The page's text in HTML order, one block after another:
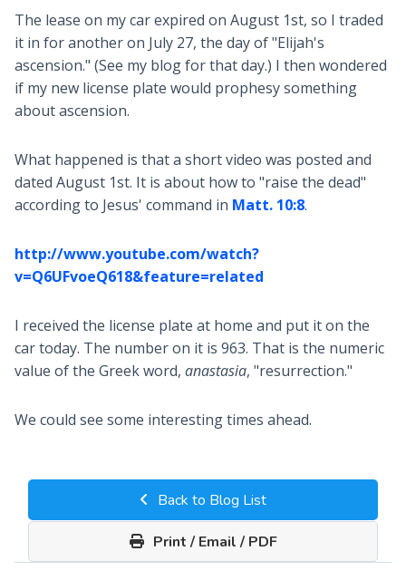
The lease on my car expired on August 1st, so I traded
it in for another on July 27, the day of "Elijah's
ascension." (See my blog for that day.) I then wondered
if my new license plate would prophesy something
about ascension.
What happened is that a short video was posted and
dated August 1st. It is about how to "raise the dead"
according to Jesus' command in Matt. 10:8.
http://www.youtube.com/watch?
v=Q6UFvoeQ618&feature=related
I received the license plate at home and put it on the
car today. The number on it is 963. That is the numeric
value of the Greek word, anastasia, "resurrection."
We could see some interesting times ahead.
Back to Blog List
Print / Email / PDF